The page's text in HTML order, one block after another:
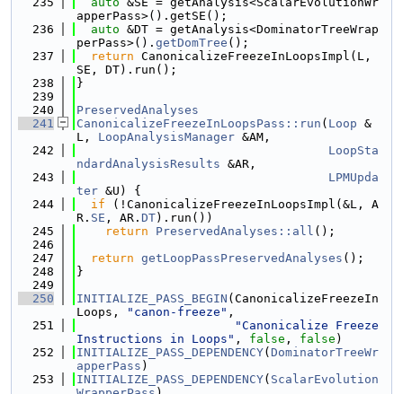
apperPass>().getSE();
  236
auto &DT = getAnalysis<DominatorTreeWrap
perPass>(). getDomTree ();
  237
return CanonicalizeFreezeInLoopsImpl(L,
SE, DT).run();
  238
}
  239
  240
PreservedAnalyses
  241
CanonicalizeFreezeInLoopsPass::run ( Loop &
L, LoopAnalysisManager &AM,
  242
LoopSta
ndardAnalysisResults &AR,
  243
LPMUpda
ter &U) {
  244
if (!CanonicalizeFreezeInLoopsImpl(&L, A
R. SE , AR. DT).run())
  245
return PreservedAnalyses::all ();
  246
  247
return getLoopPassPreservedAnalyses ();
  248
}
  249
  250
INITIALIZE_PASS_BEGIN (CanonicalizeFreezeIn
Loops,
"canon-freeze" ,
  251
"Canonicalize Freeze
Instructions in Loops" , false , false )
  252
INITIALIZE_PASS_DEPENDENCY( DominatorTreeWr
apperPass )
  253
INITIALIZE_PASS_DEPENDENCY( ScalarEvolution